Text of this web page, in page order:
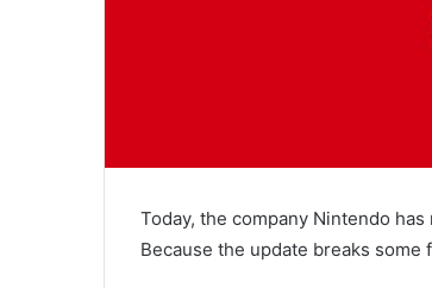
Today, the company Nintendo
Because the update breaks some